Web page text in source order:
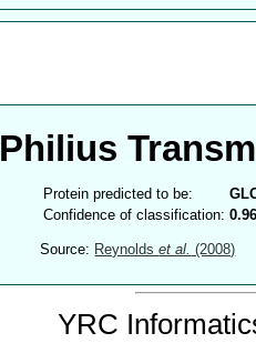
Philius
Protein predicted to be:
Confidence of classification:
Source: Reynoldset al. (2008)
YRC